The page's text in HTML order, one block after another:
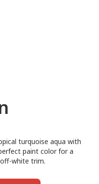
turquoise aqua with
paint color for a
white trim.